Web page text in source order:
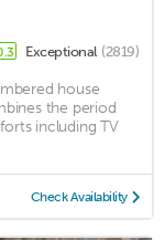
Exceptional (2819)
house
the period
including TV
Check Availability